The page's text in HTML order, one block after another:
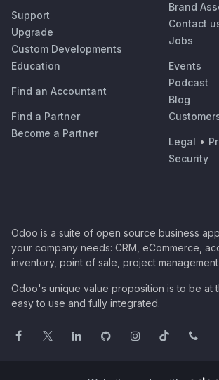
Support
Upgrade
Custom Developments
Education
Find an Accountant
Find a Partner
Become a Partner
Brand
Contact
Jobs
Events
Podcast
Blog
Legal •
Security
Odoo is a suite of open source business
your company needs: CRM, eCommerce,
inventory, point of sale, project
Odoo's unique value proposition is to be at
easy to use and fully integrated.